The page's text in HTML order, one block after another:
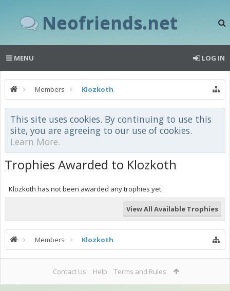
Neofriends.net
MENU LOG IN
Members Klozkoth
This site uses cookies. By continuing to use this
site, you are agreeing to our use of cookies.
Learn More.
Trophies Awarded to Klozkoth
Klozkoth has not been awarded any trophies yet.
View All Available Trophies
Members Klozkoth
Contact Us Help Terms and Rules